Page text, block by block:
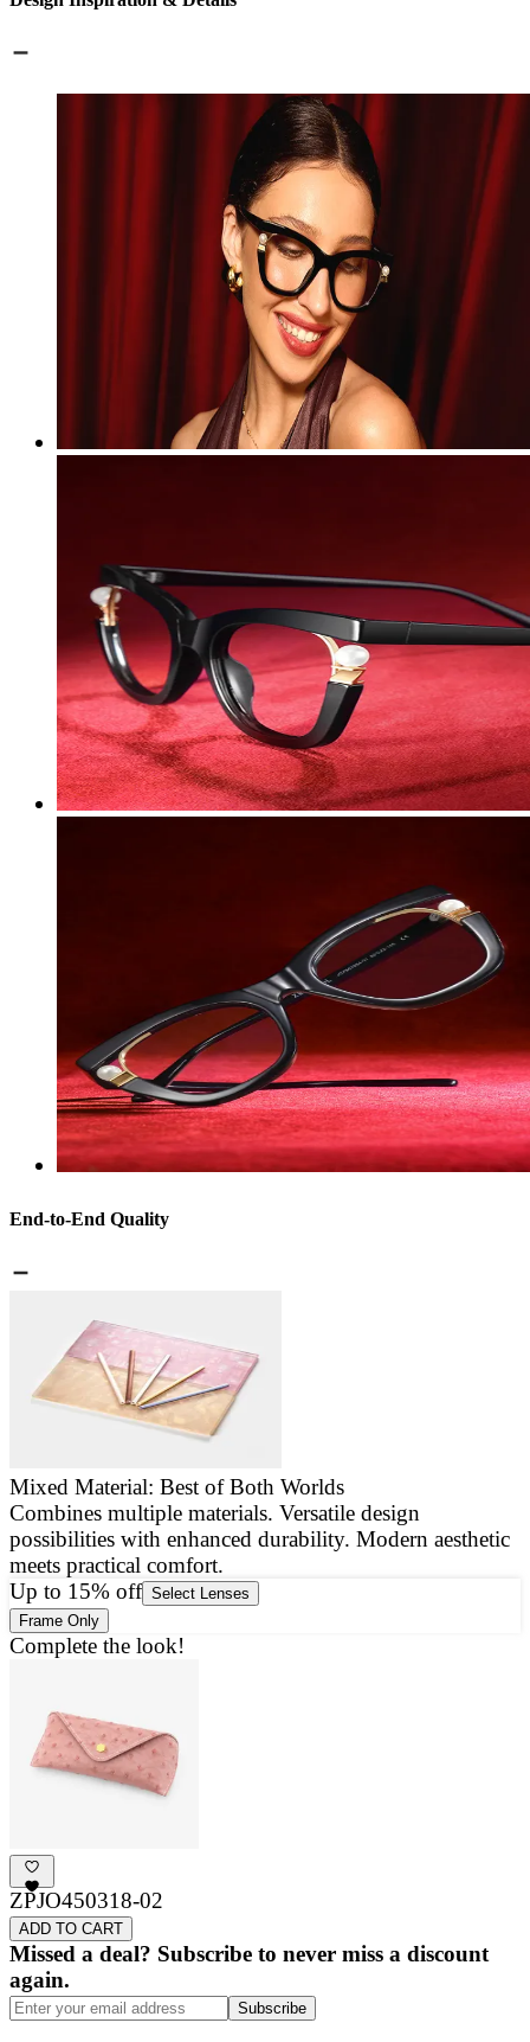
End-to-End Quality
Mixed Material: Best of Both Worlds
Combines multiple materials. Versatile design
possibilities with enhanced durability. Modern aesthetic
meets practical comfort.
Up to 15% off Select Lenses
Frame Only
Complete the look!
ZPJO450318-02
ADD TO CART
Missed a deal? Subscribe to never miss a discount
again.
Subscribe